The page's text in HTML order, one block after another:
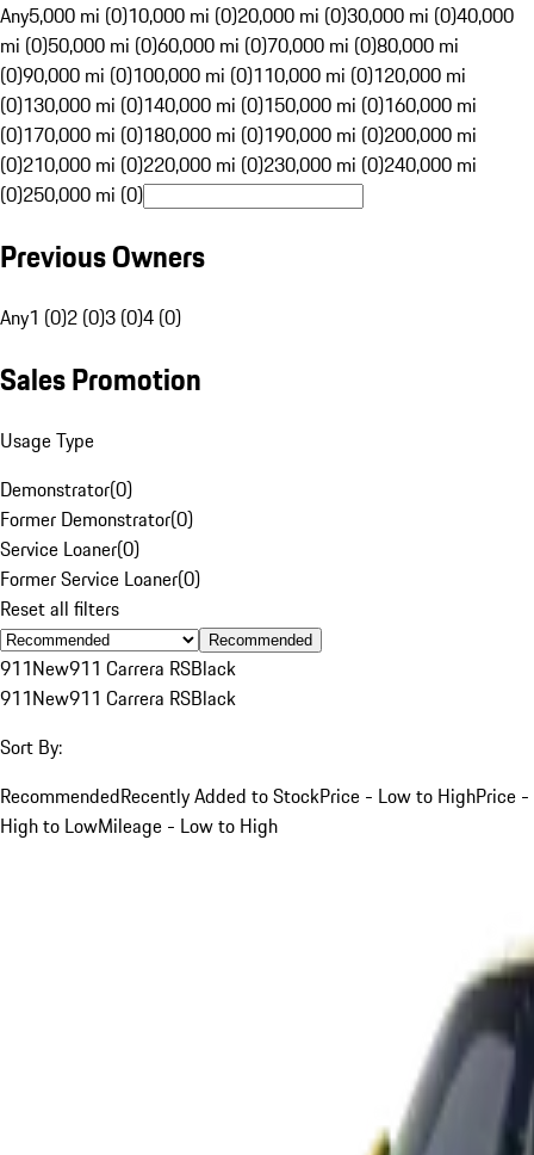
Any5,000 mi (0)10,000 mi (0)20,000 mi (0)30,000 mi (0)40,000
mi (0)50,000 mi (0)60,000 mi (0)70,000 mi (0)80,000 mi
(0)90,000 mi (0)100,000 mi (0)110,000 mi (0)120,000 mi
(0)130,000 mi (0)140,000 mi (0)150,000 mi (0)160,000 mi
(0)170,000 mi (0)180,000 mi (0)190,000 mi (0)200,000 mi
(0)210,000 mi (0)220,000 mi (0)230,000 mi (0)240,000 mi
(0)250,000 mi (0)
Previous Owners
Any1 (0)2 (0)3 (0)4 (0)
Sales Promotion
Usage Type
Demonstrator(0)
Former Demonstrator(0)
Service Loaner(0)
Former Service Loaner(0)
Reset all filters
Recommended
911New911 Carrera RSBlack
911New911 Carrera RSBlack
Sort By:
RecommendedRecently Added to StockPrice - Low to HighPrice -
High to LowMileage - Low to High